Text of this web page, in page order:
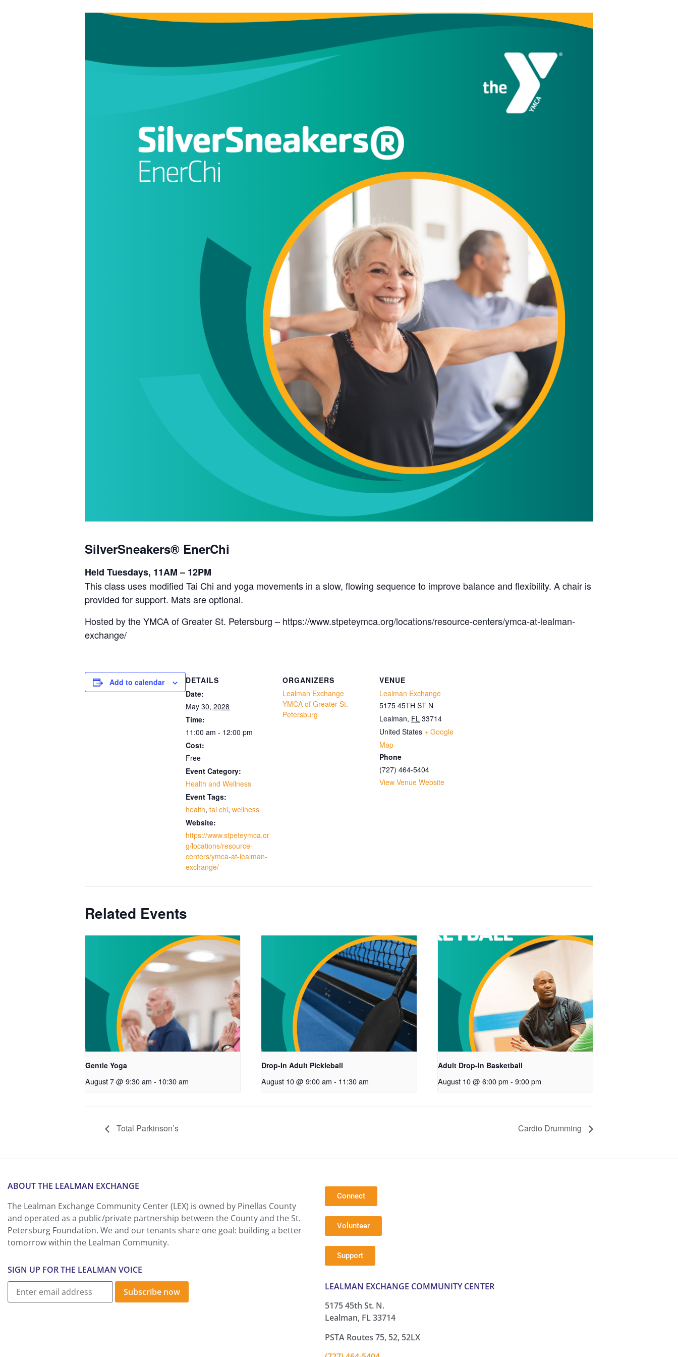
SilverSneakers® EnerChi
Held Tuesdays, 11AM – 12PM
This class uses modified Tai Chi and yoga movements in a slow, flowing sequence to improve balance and flexibility. A chair is
provided for support. Mats are optional.
Hosted by the YMCA of Greater St. Petersburg – https://www.stpeteymca.org/locations/resource-centers/ymca-at-lealman-
exchange/
Add to calendar
DETAILS
Date:
May 30, 2028
Time:
11:00 am - 12:00 pm
Cost:
Free
Event Category:
Health and Wellness
Event Tags:
health, tai chi, wellness
Website:
https://www.stpeteymca.or
g/locations/resource-
centers/ymca-at-lealman-
exchange/
ORGANIZERS
Lealman Exchange
YMCA of Greater St.
Petersburg
VENUE
Lealman Exchange
5175 45TH ST N
Lealman, FL 33714
United States + Google
Map
Phone
(727) 464-5404
View Venue Website
Related Events
Gentle Yoga
August 7 @ 9:30 am - 10:30 am
Drop-In Adult Pickleball
August 10 @ 9:00 am - 11:30 am
Adult Drop-In Basketball
August 10 @ 6:00 pm - 9:00 pm
Total Parkinson’s Cardio Drumming
ABOUT THE LEALMAN EXCHANGE
The Lealman Exchange Community Center (LEX) is owned by Pinellas County
and operated as a public/private partnership between the County and the St.
Petersburg Foundation. We and our tenants share one goal: building a better
tomorrow within the Lealman Community.
SIGN UP FOR THE LEALMAN VOICE
Subscribe now
Connect
Volunteer
Support
LEALMAN EXCHANGE COMMUNITY CENTER
5175 45th St. N.
Lealman, FL 33714
PSTA Routes 75, 52, 52LX